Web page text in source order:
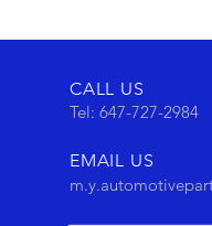
CALL US
Tel: 647-727-2984
EMAIL US